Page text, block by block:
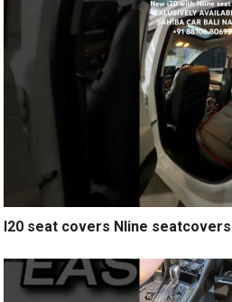
I20 seat covers Nline